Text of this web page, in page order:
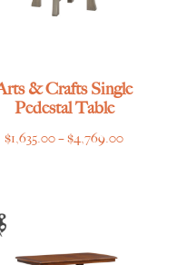
& Crafts Single
Pedestal Table
$1,635.00–$4,769.00Price